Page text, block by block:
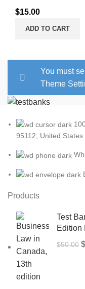
$15.00
ADD TO CART
You must
Theme
95112, United States
Products
Test
Edition
$50.00 $